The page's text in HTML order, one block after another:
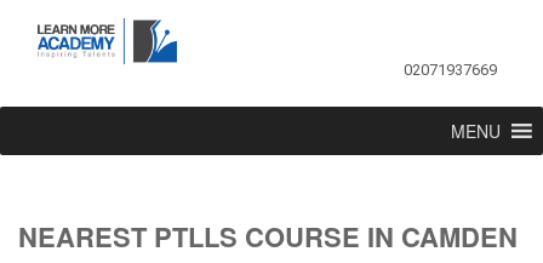
02071937669
MENU
NEAREST PTLLS COURSE IN CAMDEN